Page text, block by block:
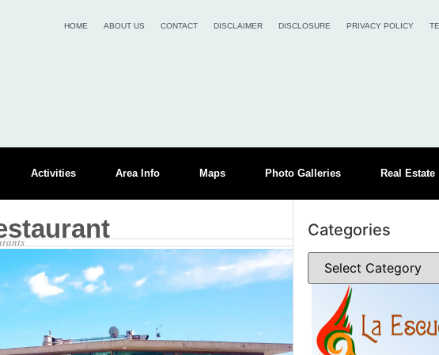
HOME ABOUT US CONTACT DISCLAIMER DISCLOSURE PRIVACY POLICY
Activities Area Info Maps Photo Galleries Real Estate
Categories